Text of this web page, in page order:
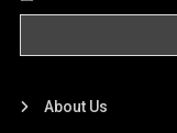
About Us